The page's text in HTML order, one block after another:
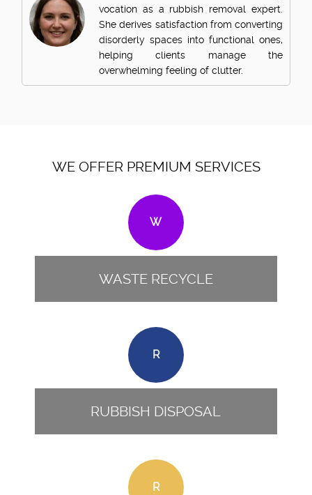
vocation as a rubbish removal expert.
She derives satisfaction from converting
disorderly spaces into functional ones,
helping clients manage the
overwhelming feeling of clutter.
WE OFFER PREMIUM SERVICES
W
WASTE RECYCLE
R
RUBBISH DISPOSAL
R